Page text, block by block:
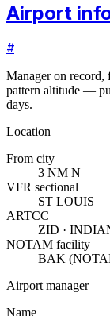
Airport
#
Manager on record,
pattern altitude —
days.
Location
From city
3 NM N
VFR sectional
ST LOUIS
ARTCC
ZID ·
NOTAM facility
BAK
Airport manager
Name